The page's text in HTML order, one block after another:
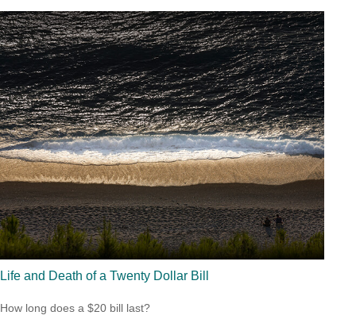
Life and Death of a Twenty Dollar Bill
How long does a $20 bill last?